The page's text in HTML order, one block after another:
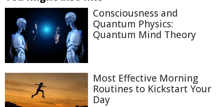
Consciousness and
Quantum Physics:
Quantum Mind Theory
Most Effective Morning
Routines to Kickstart Your
Day